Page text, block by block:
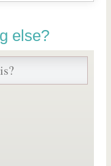
else?